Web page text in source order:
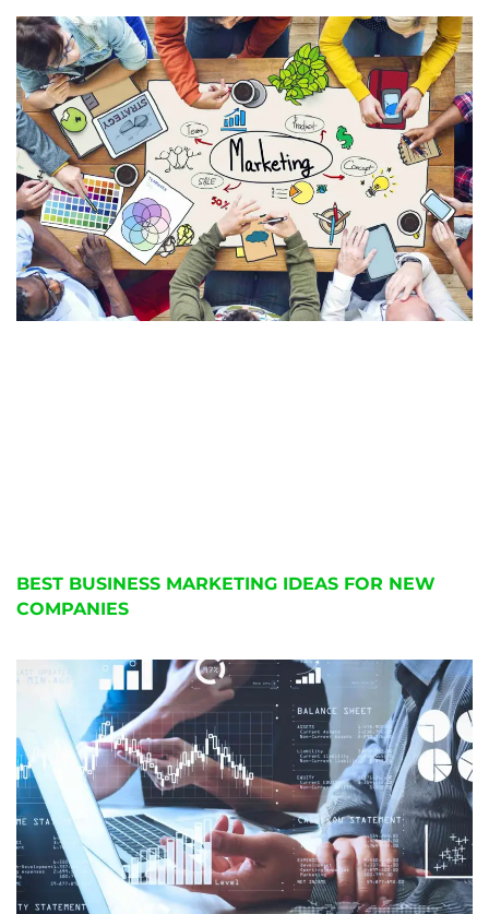
BEST BUSINESS MARKETING IDEAS FOR NEW
COMPANIES